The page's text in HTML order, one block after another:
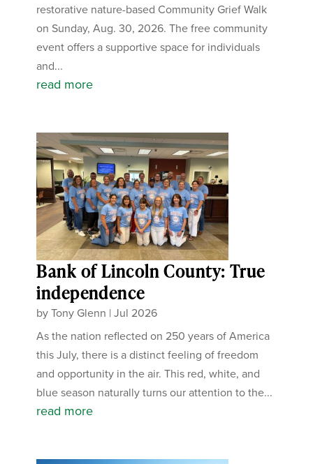
restorative nature-based Community Grief Walk
on Sunday, Aug. 30, 2026. The free community
event offers a supportive space for individuals
and...
read more
Bank of Lincoln County: True
independence
byTony Glenn |Jul 2026
As the nation reflected on 250 years of America
this July, there is a distinct feeling of freedom
and opportunity in the air. This red, white, and
blue season naturally turns our attention to the...
read more